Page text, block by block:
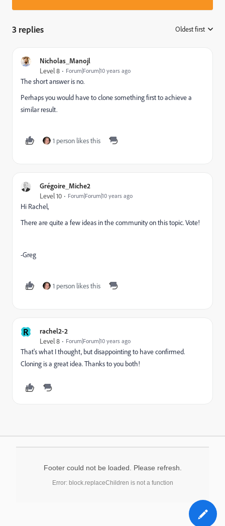
3 replies Oldest first
Nicholas_Manojl
Level 8 Forum|Forum|10 years ago
The short answer is no.
Perhaps you would have to clone something first to achieve a
similar result.
1 person likes this
Grégoire_Miche2
Level 10 Forum|Forum|10 years ago
Hi Rachel,
There are quite a few ideas in the community on this topic. Vote!
-Greg
1 person likes this
R rachel2-2
Level 8 Forum|Forum|10 years ago
That's what I thought, but disappointing to have confirmed.
Cloning is a great idea. Thanks to you both!
Footer could not be loaded. Please refresh.
Error: block.replaceChildren is not a function